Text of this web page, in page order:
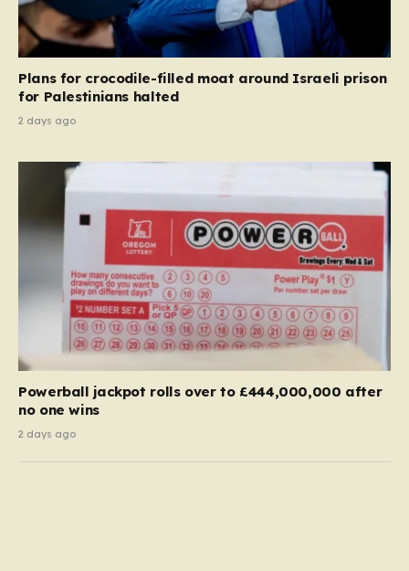
Plans for crocodile-filled moat around Israeli prison
for Palestinians halted
2 days ago
Powerball jackpot rolls over to £444,000,000 after
no one wins
2 days ago